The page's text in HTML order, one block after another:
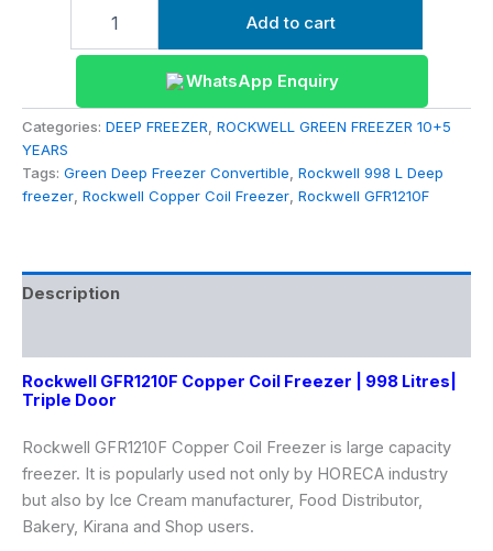
Add to cart
WhatsApp Enquiry
Categories: DEEP FREEZER ROCKWELL GREEN FREEZER 10+5
YEARS
Tags: Green Deep Freezer Convertible Rockwell 998 L Deep
freezer Rockwell Copper Coil Freezer Rockwell GFR1210F
Description
Rockwell GFR1210F Copper Coil Freezer | 998 Litres|
Triple Door
Rockwell GFR1210F Copper Coil Freezer is large capacity
freezer. It is popularly used not only by HORECA industry
but also by Ice Cream manufacturer, Food Distributor,
Bakery, Kirana and Shop users.